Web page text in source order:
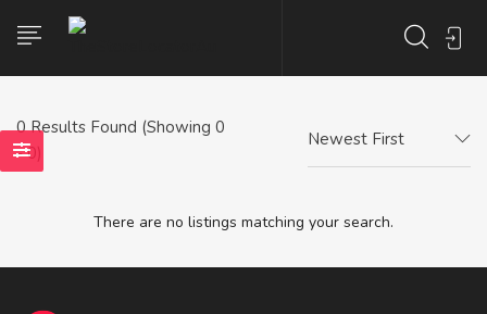
0Results Found (Showing 0
- 0)
Newest First
There are no listings matching your search.